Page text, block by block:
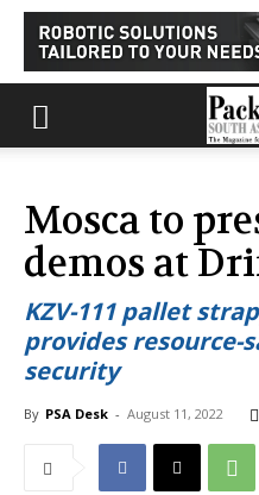
Mosca to
demos at
KZV-111 pallet
provides resource-
security
By PSA Desk - August 11, 2022